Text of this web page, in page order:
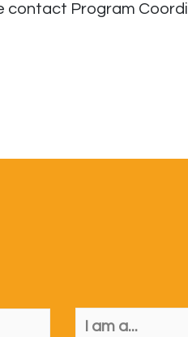
contact Program